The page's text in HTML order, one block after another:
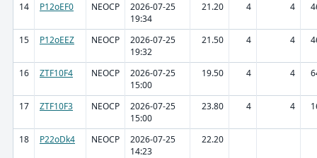
14 P12oEF0 NEOCP
2026-07-25
19:34
21.20 4 4
15 P12oEEZ NEOCP
2026-07-25
19:32
21.50 4 4
16 ZTF10F4 NEOCP
2026-07-25
15:00
19.50 4 4
17 ZTF10F3 NEOCP
2026-07-25
15:00
23.80 4 4
18 P22oDk4 NEOCP
2026-07-25
14:23
22.20